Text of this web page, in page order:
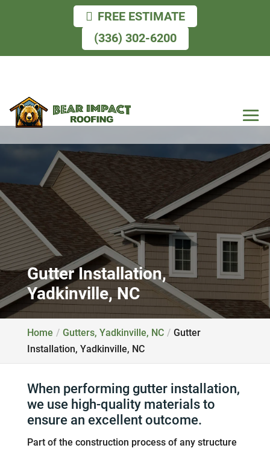
Gutter Installation,
Yadkinville, NC
Home Gutters, Yadkinville, NC
Gutter
Installation, Yadkinville, NC
When performing gutter installation,
we use high-quality materials to
ensure an excellent outcome.
Part of the construction process of any structure
FREE ESTIMATE
(336) 302-6200